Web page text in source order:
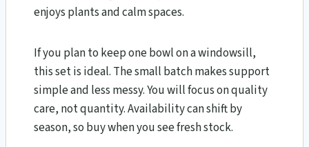
enjoys plants and calm spaces.
If you plan to keep one bowl on a windowsill,
this set is ideal. The small batch makes support
simple and less messy. You will focus on quality
care, not quantity. Availability can shift by
season, so buy when you see fresh stock.